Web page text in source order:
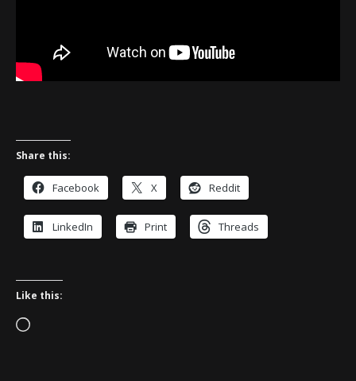
Share this:
Facebook X Reddit
LinkedIn Print Threads
Like this:
Loading…